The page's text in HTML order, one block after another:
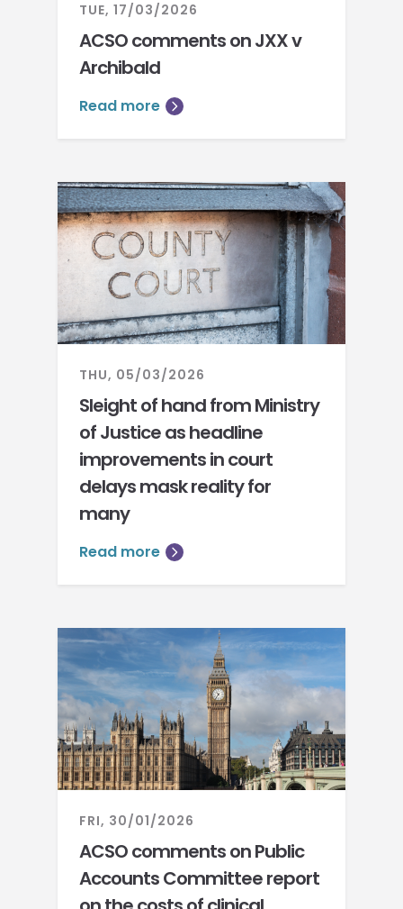
TUE, 17/03/2026
ACSO comments on JXX v
Archibald
Read more
THU, 05/03/2026
Sleight of hand from Ministry
of Justice as headline
improvements in court
delays mask reality for
many
Read more
FRI, 30/01/2026
ACSO comments on Public
Accounts Committee report